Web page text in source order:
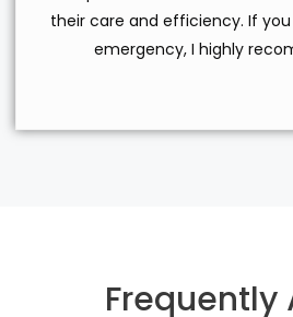
their care and efficiency. If
emergency, I highly
Frequently